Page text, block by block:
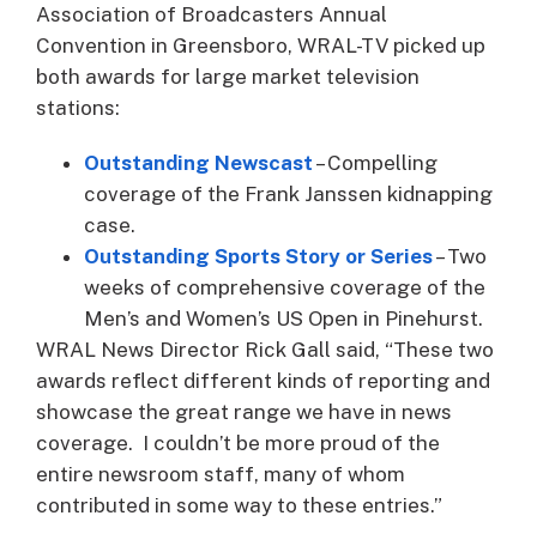
Association of Broadcasters Annual
Convention in Greensboro, WRAL-TV picked up
both awards for large market television
stations:
Outstanding Newscast – Compelling
coverage of the Frank Janssen kidnapping
case.
Outstanding Sports Story or Series– Two
weeks of comprehensive coverage of the
Men’s and Women’s US Open in Pinehurst.
WRAL News Director Rick Gall said, “These two
awards reflect different kinds of reporting and
showcase the great range we have in news
coverage. I couldn’t be more proud of the
entire newsroom staff, many of whom
contributed in some way to these entries.”